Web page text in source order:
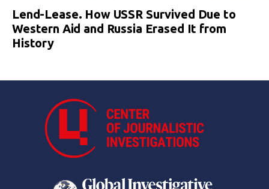
Lend-Lease. How USSR Survived Due to
Western Aid and Russia Erased It from
History